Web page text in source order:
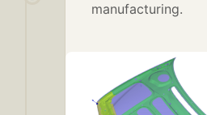
manufacturing.